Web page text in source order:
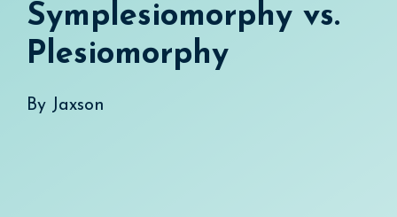
Symplesiomorphy vs.
Plesiomorphy
By Jaxson